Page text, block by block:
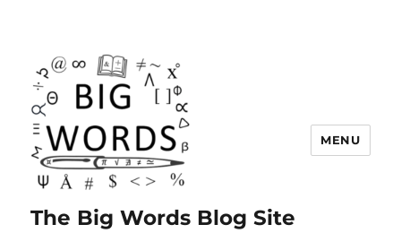
The Big Words Blog Site
MENU